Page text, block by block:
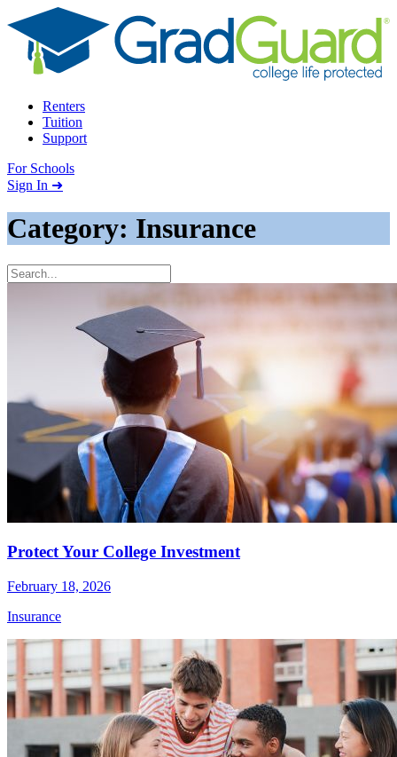
Skip to content
Renters
Tuition
Support
For Schools
Search school
Sign In ➜
Category: Insurance
Protect Your College Investment
February 18, 2026
Insurance